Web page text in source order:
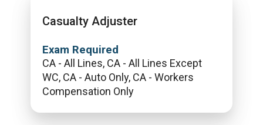
Casualty Adjuster
Exam Required
CA - All Lines, CA - All Lines Except
WC, CA - Auto Only, CA - Workers
Compensation Only